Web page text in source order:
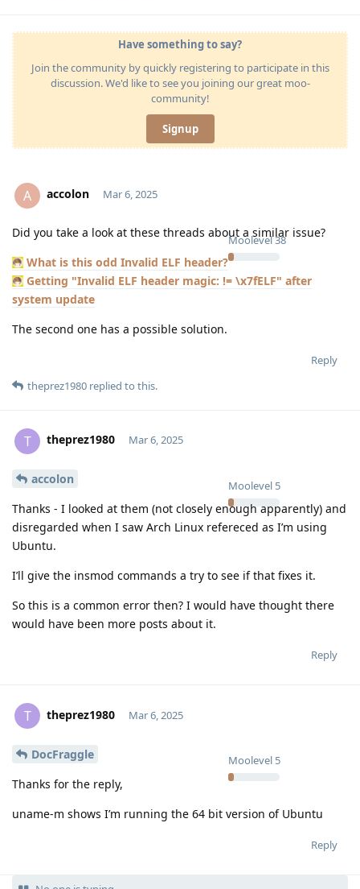
Have something to say?
Join the community by quickly registering to participate in this
discussion. We'd like to see you joining our great moo-
community!
Signup
A accolon
Moolevel38
Mar 6, 2025
Did you take a look at these threads about a similar issue?
What is this odd Invalid ELF header?
Getting "Invalid ELF header magic: != \x7fELF" after
system update
The second one has a possible solution.
Reply
theprez1980 replied to this.
T theprez1980
Moolevel 5
Mar 6, 2025
accolon
Thanks - I looked at them (not closely enough apparently) and
disregarded when I saw Arch Linux refereced as I’m using
Ubuntu.
I’ll give the insmod commands a try to see if that fixes it.
So this is a common error then? I would have thought there
would have been more posts about it.
Reply
T theprez1980
Moolevel 5
Mar 6, 2025
DocFraggle
Thanks for the reply,
uname-m shows I’m running the 64 bit version of Ubuntu
Reply